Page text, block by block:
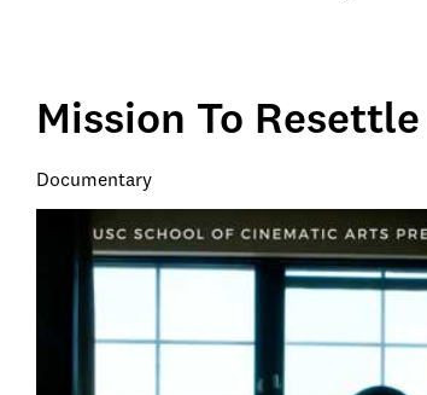
Mission To Resettle
Documentary